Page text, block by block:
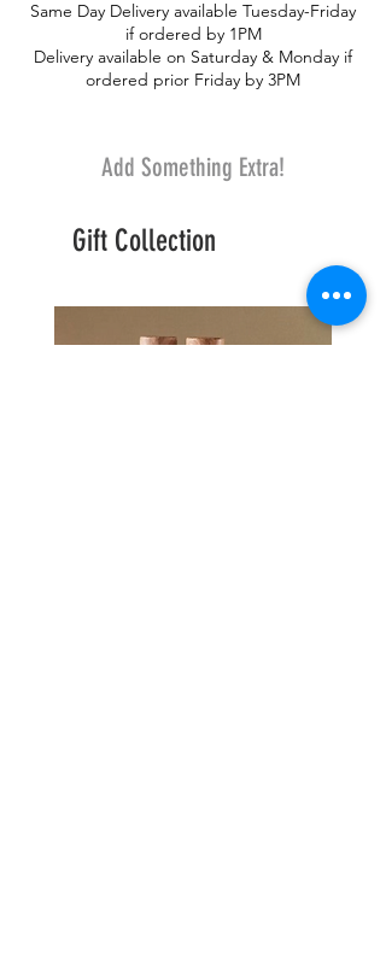
Same Day Delivery available Tuesday-Friday
if ordered by 1PM
Delivery available on Saturday & Monday if
ordered prior Friday by 3PM
Add Something Extra!
Gift Collection